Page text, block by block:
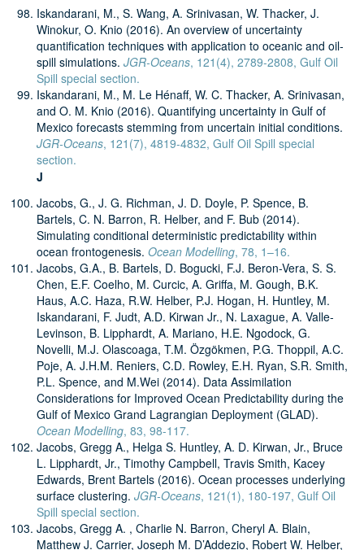
Iskandarani, M., S. Wang, A. Srinivasan, W. Thacker, J.
Winokur, O. Knio (2016). An overview of uncertainty
quantification techniques with application to oceanic and oil-
spill simulations. JGR-Oceans, 121(4), 2789-2808, Gulf Oil
Spill special section.
Iskandarani, M., M. Le Hénaff, W. C. Thacker, A. Srinivasan,
and O. M. Knio (2016). Quantifying uncertainty in Gulf of
Mexico forecasts stemming from uncertain initial conditions.
JGR-Oceans, 121(7), 4819-4832, Gulf Oil Spill special
section.
J
Jacobs, G., J. G. Richman, J. D. Doyle, P. Spence, B.
Bartels, C. N. Barron, R. Helber, and F. Bub (2014).
Simulating conditional deterministic predictability within
ocean frontogenesis. Ocean Modelling, 78, 1–16.
Jacobs, G.A., B. Bartels, D. Bogucki, F.J. Beron-Vera, S. S.
Chen, E.F. Coelho, M. Curcic, A. Griffa, M. Gough, B.K.
Haus, A.C. Haza, R.W. Helber, P.J. Hogan, H. Huntley, M.
Iskandarani, F. Judt, A.D. Kirwan Jr., N. Laxague, A. Valle-
Levinson, B. Lipphardt, A. Mariano, H.E. Ngodock, G.
Novelli, M.J. Olascoaga, T.M. Özgökmen, P.G. Thoppil, A.C.
Poje, A. J.H.M. Reniers, C.D. Rowley, E.H. Ryan, S.R. Smith,
P.L. Spence, and M.Wei (2014). Data Assimilation
Considerations for Improved Ocean Predictability during the
Gulf of Mexico Grand Lagrangian Deployment (GLAD).
Ocean Modelling, 83, 98-117.
Jacobs, Gregg A., Helga S. Huntley, A. D. Kirwan, Jr., Bruce
L. Lipphardt, Jr., Timothy Campbell, Travis Smith, Kacey
Edwards, Brent Bartels (2016). Ocean processes underlying
surface clustering. JGR-Oceans, 121(1), 180-197, Gulf Oil
Spill special section.
Jacobs, Gregg A. , Charlie N. Barron, Cheryl A. Blain,
Matthew J. Carrier, Joseph M. D’Addezio, Robert W. Helber,